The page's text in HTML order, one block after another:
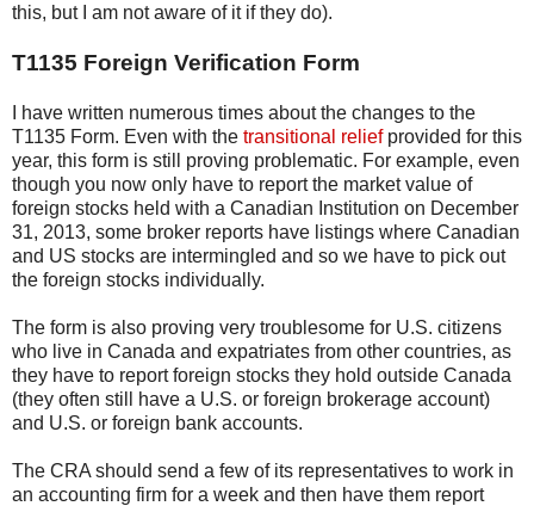
this, but I am not aware of it if they do).
T1135 Foreign Verification Form
I have written numerous times about the changes to the
T1135 Form. Even with the transitional relief provided for this
year, this form is still proving problematic. For example, even
though you now only have to report the market value of
foreign stocks held with a Canadian Institution on December
31, 2013, some broker reports have listings where Canadian
and US stocks are intermingled and so we have to pick out
the foreign stocks individually.
The form is also proving very troublesome for U.S. citizens
who live in Canada and expatriates from other countries, as
they have to report foreign stocks they hold outside Canada
(they often still have a U.S. or foreign brokerage account)
and U.S. or foreign bank accounts.
The CRA should send a few of its representatives to work in
an accounting firm for a week and then have them report